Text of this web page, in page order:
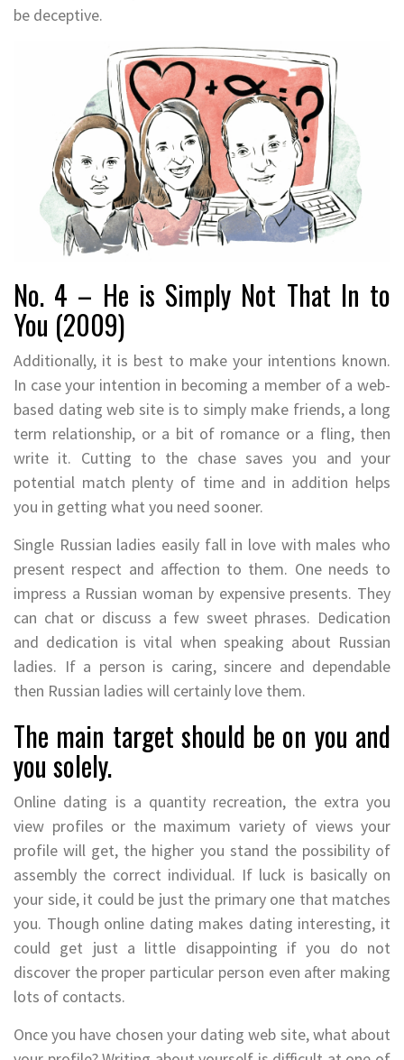
be deceptive.
No. 4 – He is Simply Not That In to
You (2009)
Additionally, it is best to make your intentions known.
In case your intention in becoming a member of a web-
based dating web site is to simply make friends, a long
term relationship, or a bit of romance or a fling, then
write it. Cutting to the chase saves you and your
potential match plenty of time and in addition helps
you in getting what you need sooner.
Single Russian ladies easily fall in love with males who
present respect and affection to them. One needs to
impress a Russian woman by expensive presents. They
can chat or discuss a few sweet phrases. Dedication
and dedication is vital when speaking about Russian
ladies. If a person is caring, sincere and dependable
then Russian ladies will certainly love them.
The main target should be on you and
you solely.
Online dating is a quantity recreation, the extra you
view profiles or the maximum variety of views your
profile will get, the higher you stand the possibility of
assembly the correct individual. If luck is basically on
your side, it could be just the primary one that matches
you. Though online dating makes dating interesting, it
could get just a little disappointing if you do not
discover the proper particular person even after making
lots of contacts.
Once you have chosen your dating web site, what about